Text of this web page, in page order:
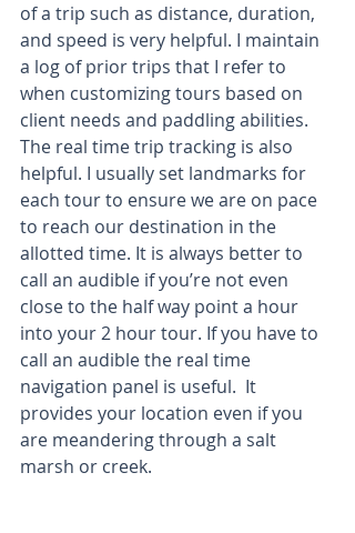
of a trip such as distance, duration,
and speed is very helpful. I maintain
a log of prior trips that I refer to
when customizing tours based on
client needs and paddling abilities.
The real time trip tracking is also
helpful. I usually set landmarks for
each tour to ensure we are on pace
to reach our destination in the
allotted time. It is always better to
call an audible if you’re not even
close to the half way point a hour
into your 2 hour tour. If you have to
call an audible the real time
navigation panel is useful.  It
provides your location even if you
are meandering through a salt
marsh or creek.